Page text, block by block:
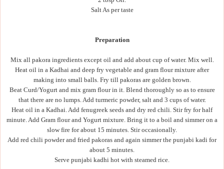
Salt As per taste
Preparation
Mix all pakora ingredients except oil and add about cup of water. Mix well.
Heat oil in a Kadhai and deep fry vegetable and gram flour mixture after
making into small balls. Fry till pakoras are golden brown.
Beat Curd/Yogurt and mix gram flour in it. Blend thoroughly so as to ensure
that there are no lumps. Add turmeric powder, salt and 3 cups of water.
Heat oil in a Kadhai. Add fenugreek seeds and dry red chili. Stir fry for half
minute. Add Gram flour and Yogurt mixture. Bring it to a boil and simmer on a
slow fire for about 15 minutes. Stir occasionally.
Add red chili powder and fried pakoras and again simmer the punjabi kadi for
about 5 minutes.
Serve punjabi kadhi hot with steamed rice.